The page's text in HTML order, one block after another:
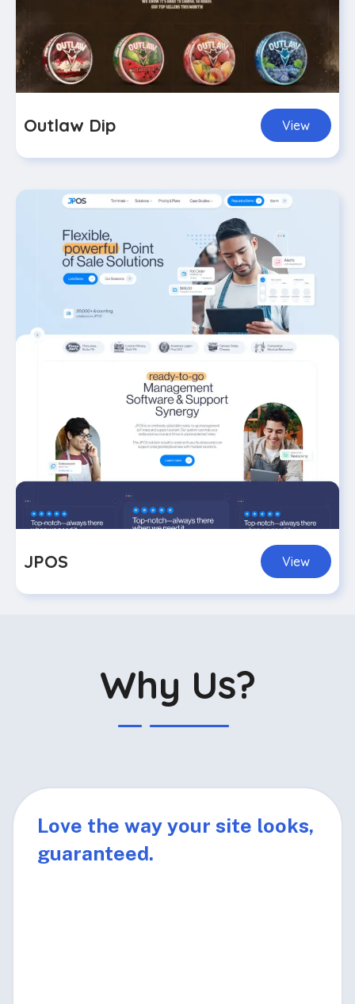
Outlaw Dip View
JPOS View
Why Us?
Love the way your site looks,
guaranteed.